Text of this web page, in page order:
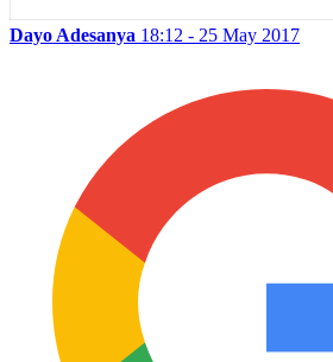
Dayo Adesanya 18:12 - 25 May 2017